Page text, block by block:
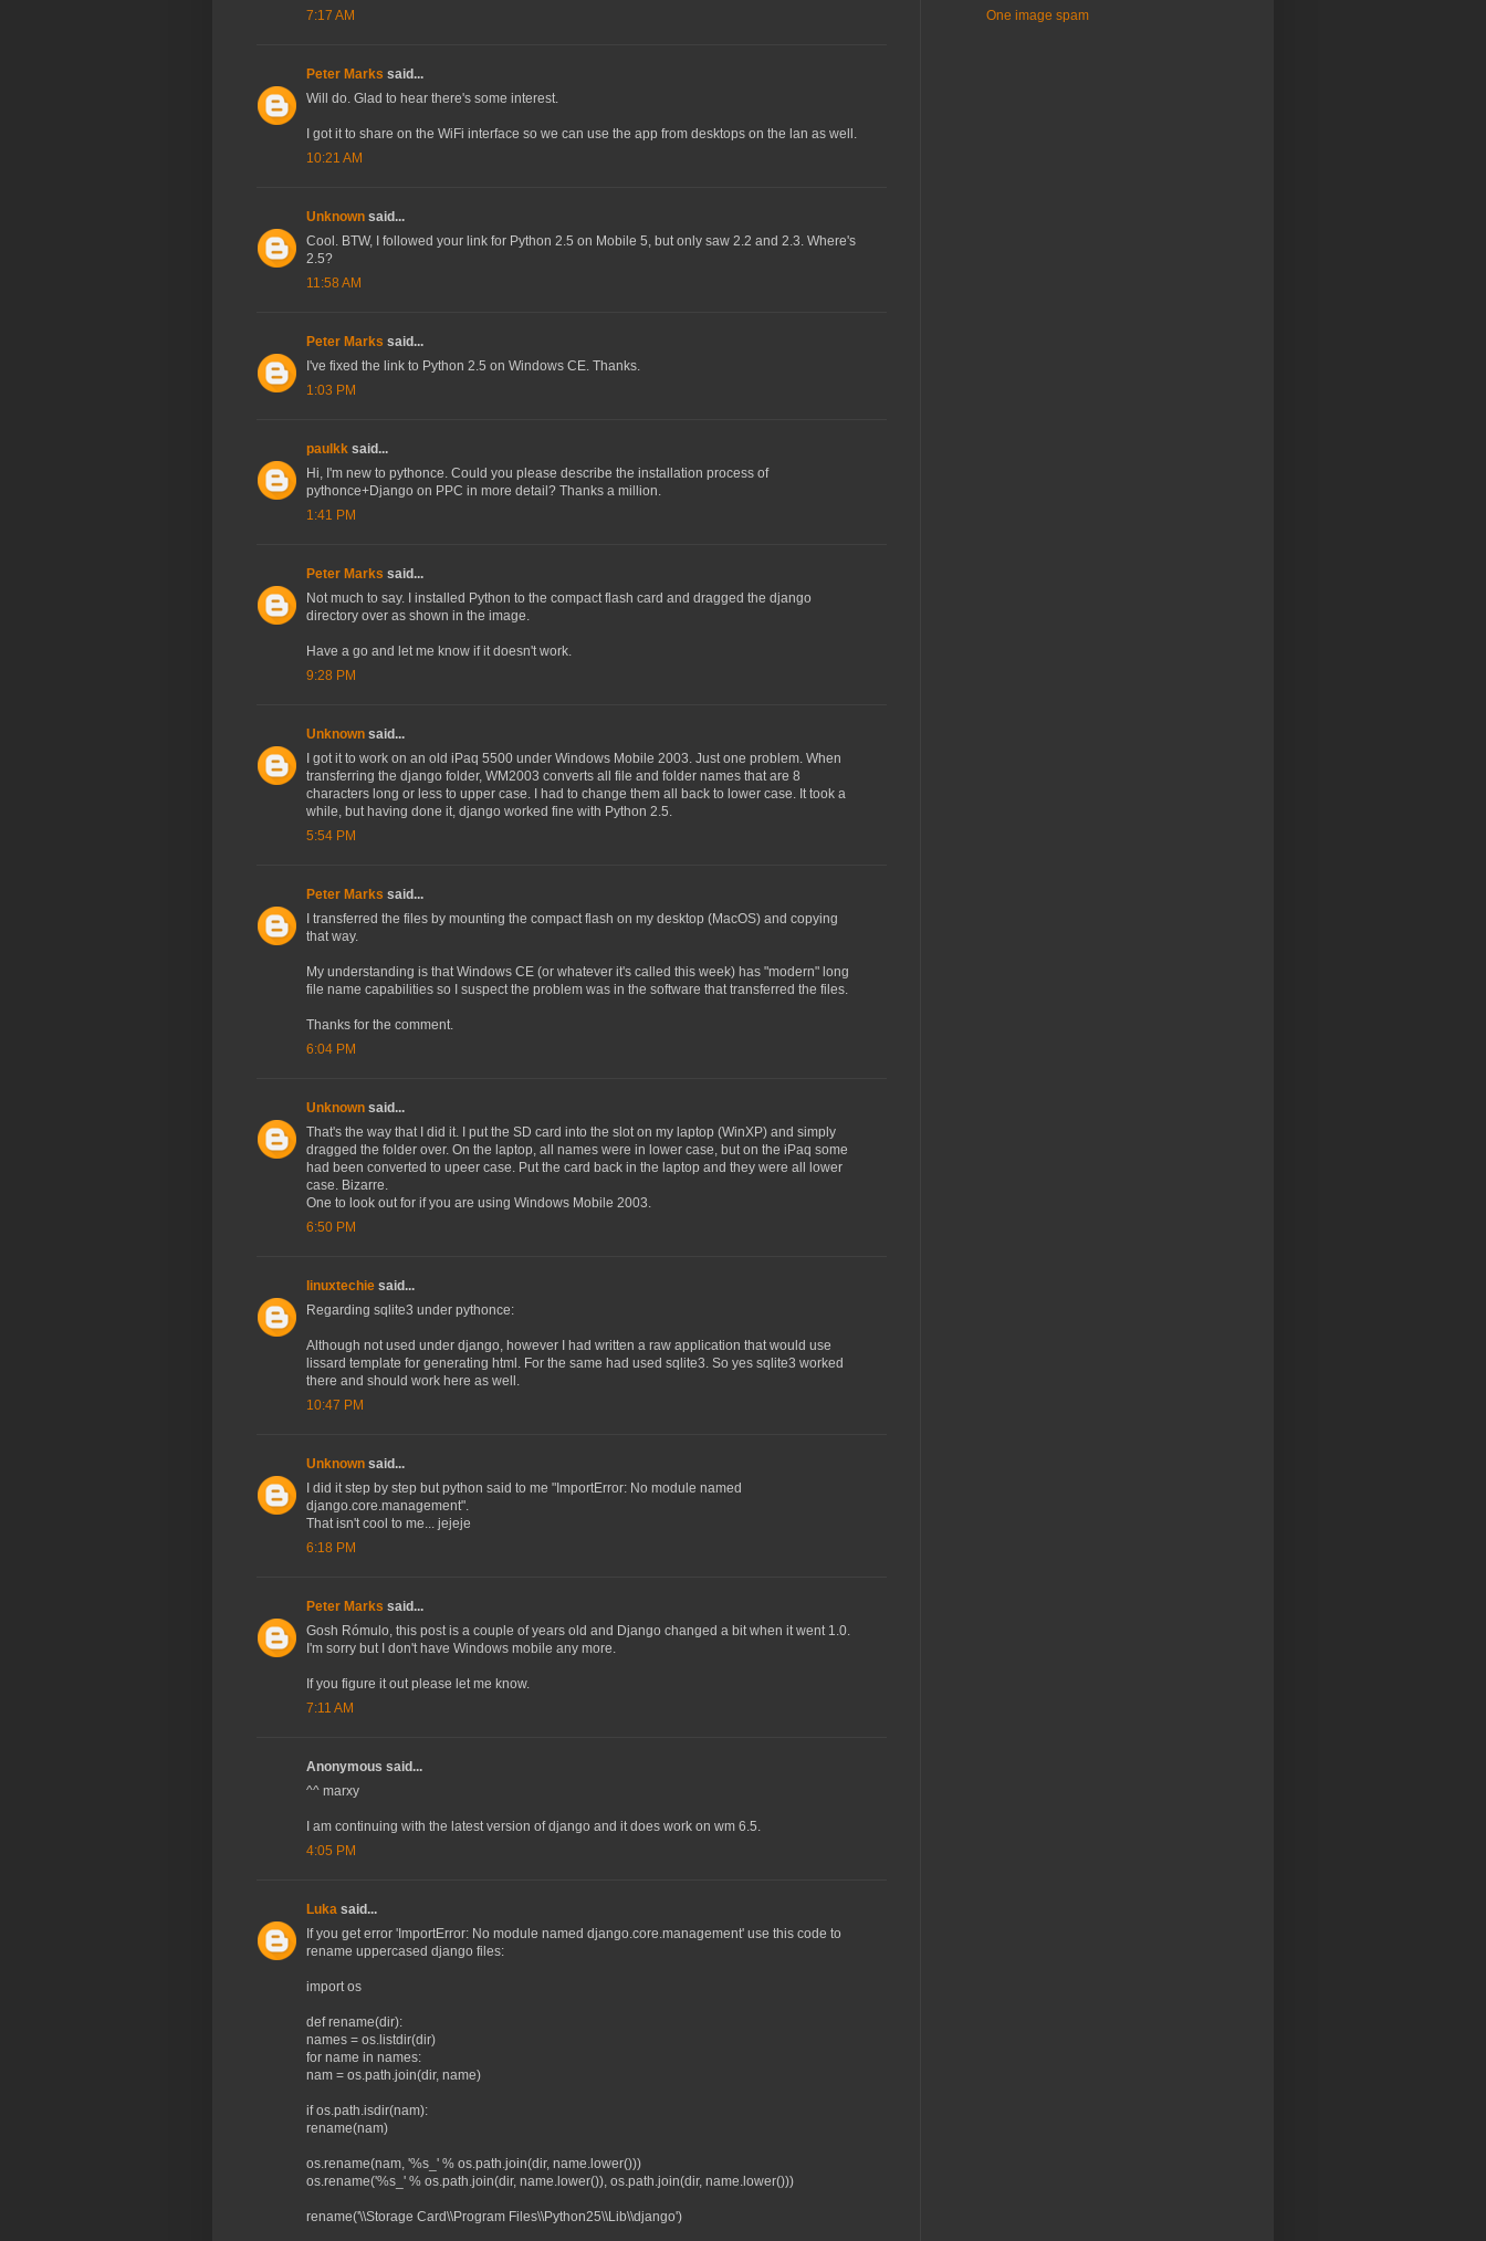
7:17 AM
Peter Marks said...
Will do. Glad to hear there's some interest.
I got it to share on the WiFi interface so we can use the app from desktops on the lan as well.
10:21 AM
Unknown said...
Cool. BTW, I followed your link for Python 2.5 on Mobile 5, but only saw 2.2 and 2.3. Where's
2.5?
11:58 AM
Peter Marks said...
I've fixed the link to Python 2.5 on Windows CE. Thanks.
1:03 PM
paulkk said...
Hi, I'm new to pythonce. Could you please describe the installation process of
pythonce+Django on PPC in more detail? Thanks a million.
1:41 PM
Peter Marks said...
Not much to say. I installed Python to the compact flash card and dragged the django
directory over as shown in the image.
Have a go and let me know if it doesn't work.
9:28 PM
Unknown said...
I got it to work on an old iPaq 5500 under Windows Mobile 2003. Just one problem. When
transferring the django folder, WM2003 converts all file and folder names that are 8
characters long or less to upper case. I had to change them all back to lower case. It took a
while, but having done it, django worked fine with Python 2.5.
5:54 PM
Peter Marks said...
I transferred the files by mounting the compact flash on my desktop (MacOS) and copying
that way.
My understanding is that Windows CE (or whatever it's called this week) has "modern" long
file name capabilities so I suspect the problem was in the software that transferred the files.
Thanks for the comment.
6:04 PM
Unknown said...
That's the way that I did it. I put the SD card into the slot on my laptop (WinXP) and simply
dragged the folder over. On the laptop, all names were in lower case, but on the iPaq some
had been converted to upeer case. Put the card back in the laptop and they were all lower
case. Bizarre.
One to look out for if you are using Windows Mobile 2003.
6:50 PM
linuxtechie said...
Regarding sqlite3 under pythonce:
Although not used under django, however I had written a raw application that would use
lissard template for generating html. For the same had used sqlite3. So yes sqlite3 worked
there and should work here as well.
10:47 PM
Unknown said...
I did it step by step but python said to me "ImportError: No module named
django.core.management".
That isn't cool to me... jejeje
6:18 PM
Peter Marks said...
Gosh Rómulo, this post is a couple of years old and Django changed a bit when it went 1.0.
I'm sorry but I don't have Windows mobile any more.
If you figure it out please let me know.
7:11 AM
Anonymous said...
^^ marxy
I am continuing with the latest version of django and it does work on wm 6.5.
4:05 PM
Luka said...
If you get error 'ImportError: No module named django.core.management' use this code to
rename uppercased django files:
import os
def rename(dir):
names = os.listdir(dir)
for name in names:
nam = os.path.join(dir, name)
if os.path.isdir(nam):
rename(nam)
os.rename(nam, '%s_' % os.path.join(dir, name.lower()))
os.rename('%s_' % os.path.join(dir, name.lower()), os.path.join(dir, name.lower()))
rename('\\Storage Card\\Program Files\\Python25\\Lib\\django')
One image spam